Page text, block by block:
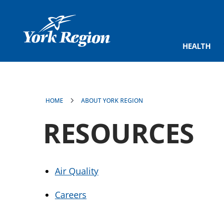
HEALTH
HOME ABOUT YORK REGION
RESOURCES
Air Quality
Careers